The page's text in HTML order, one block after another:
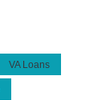
VA Loans